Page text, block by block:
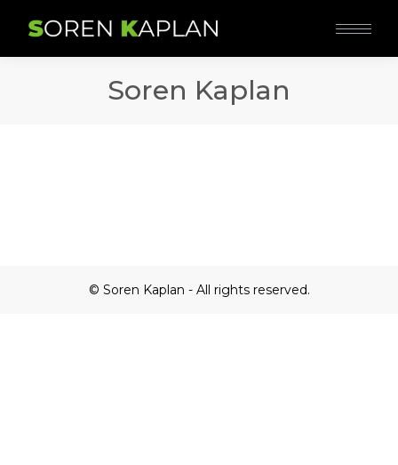
Soren Kaplan
© Soren Kaplan - All rights reserved.